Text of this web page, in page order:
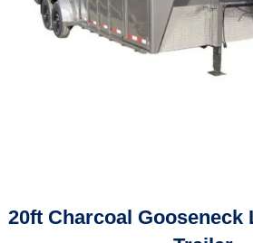
20ft Charcoal Gooseneck